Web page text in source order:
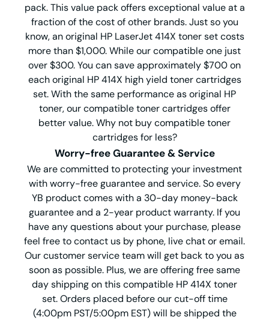
pack. This value pack offers exceptional value at a
fraction of the cost of other brands. Just so you
know, an original HP LaserJet 414X toner set costs
more than $1,000. While our compatible one just
over $300. You can save approximately $700 on
each original HP 414X high yield toner cartridges
set. With the same performance as original HP
toner, our compatible toner cartridges offer
better value. Why not buy compatible toner
cartridges for less?
Worry-free Guarantee & Service
We are committed to protecting your investment
with worry-free guarantee and service. So every
YB product comes with a 30-day money-back
guarantee and a 2-year product warranty. If you
have any questions about your purchase, please
feel free to contact us by phone, live chat or email.
Our customer service team will get back to you as
soon as possible. Plus, we are offering free same
day shipping on this compatible HP 414X toner
set. Orders placed before our cut-off time
(4:00pm PST/5:00pm EST) will be shipped the